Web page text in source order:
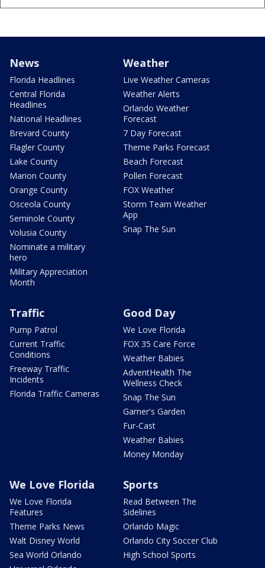
News
Florida Headlines
Central Florida
Headlines
National Headlines
Brevard County
Flagler County
Lake County
Marion County
Orange County
Osceola County
Seminole County
Volusia County
Nominate a military
hero
Military Appreciation
Month
Weather
Live Weather Cameras
Weather Alerts
Orlando Weather
Forecast
7 Day Forecast
Theme Parks Forecast
Beach Forecast
Pollen Forecast
FOX Weather
Storm Team Weather
App
Snap The Sun
Traffic
Pump Patrol
Current Traffic
Conditions
Freeway Traffic
Incidents
Florida Traffic Cameras
Good Day
We Love Florida
FOX 35 Care Force
Weather Babies
AdventHealth The
Wellness Check
Snap The Sun
Garner's Garden
Fur-Cast
Weather Babies
Money Monday
We Love Florida
We Love Florida
Features
Theme Parks News
Walt Disney World
Sea World Orlando
Sports
Read Between The
Sidelines
Orlando Magic
Orlando City Soccer Club
High School Sports